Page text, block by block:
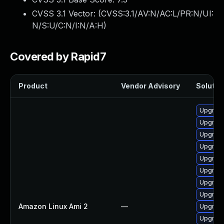
CVSS 3.1 Vector: (CVSS:3.1/AV:N/AC:L/PR:N/UI:
N/S:U/C:N/I:N/A:H)
Covered by Rapid7
Product Vendor Advisory
Amazon Linux Ami 2 —